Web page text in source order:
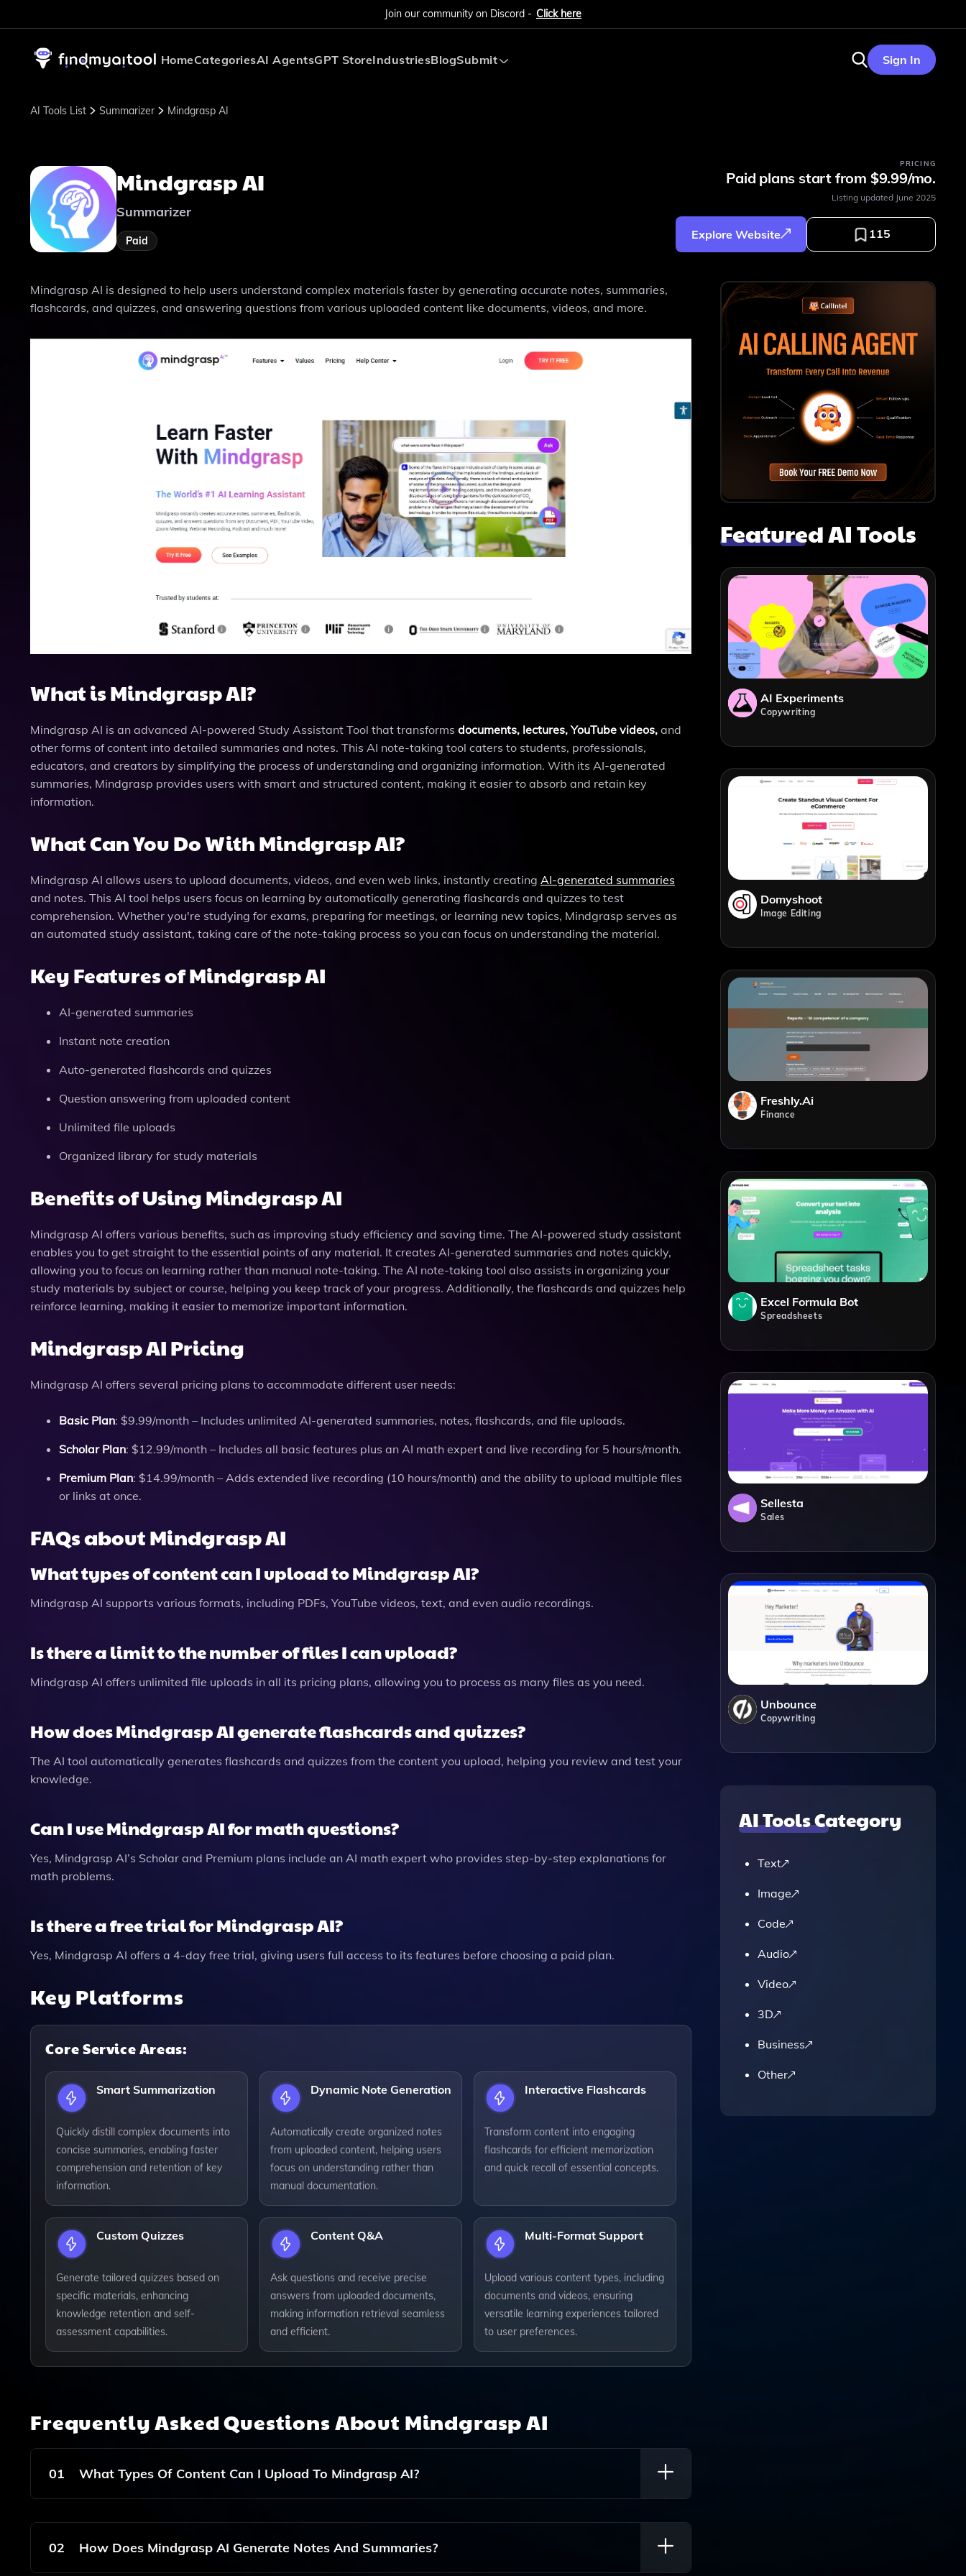
Join our community on Discord - Click here
HomeCategoriesAI AgentsGPT StoreIndustriesBlogSubmit Sign In
AI Tools List Summarizer Mindgrasp AI
Mindgrasp AI
Summarizer
Paid
PRICING
Paid plans start from $9.99/mo.
Listing updated June 2025
Explore Website 115
Mindgrasp AI is designed to help users understand complex materials faster by generating accurate notes, summaries,
flashcards, and quizzes, and answering questions from various uploaded content like documents, videos, and more.
What is Mindgrasp AI?
Mindgrasp AI is an advanced AI-powered Study Assistant Tool that transforms documents, lectures, YouTube videos, and
other forms of content into detailed summaries and notes. This AI note-taking tool caters to students, professionals,
educators, and creators by simplifying the process of understanding and organizing information. With its AI-generated
summaries, Mindgrasp provides users with smart and structured content, making it easier to absorb and retain key
information.
What Can You Do With Mindgrasp AI?
Mindgrasp AI allows users to upload documents, videos, and even web links, instantly creating AI-generated summaries
and notes. This AI tool helps users focus on learning by automatically generating flashcards and quizzes to test
comprehension. Whether you're studying for exams, preparing for meetings, or learning new topics, Mindgrasp serves as
an automated study assistant, taking care of the note-taking process so you can focus on understanding the material.
Key Features of Mindgrasp AI
AI-generated summaries
Instant note creation
Auto-generated flashcards and quizzes
Question answering from uploaded content
Unlimited file uploads
Organized library for study materials
Benefits of Using Mindgrasp AI
Mindgrasp AI offers various benefits, such as improving study efficiency and saving time. The AI-powered study assistant
enables you to get straight to the essential points of any material. It creates AI-generated summaries and notes quickly,
allowing you to focus on learning rather than manual note-taking. The AI note-taking tool also assists in organizing your
study materials by subject or course, helping you keep track of your progress. Additionally, the flashcards and quizzes help
reinforce learning, making it easier to memorize important information.
Mindgrasp AI Pricing
Mindgrasp AI offers several pricing plans to accommodate different user needs:
Basic Plan: $9.99/month – Includes unlimited AI-generated summaries, notes, flashcards, and file uploads.
Scholar Plan: $12.99/month – Includes all basic features plus an AI math expert and live recording for 5 hours/month.
Premium Plan: $14.99/month – Adds extended live recording (10 hours/month) and the ability to upload multiple files
or links at once.
FAQs about Mindgrasp AI
What types of content can I upload to Mindgrasp AI?
Mindgrasp AI supports various formats, including PDFs, YouTube videos, text, and even audio recordings.
Is there a limit to the number of files I can upload?
Mindgrasp AI offers unlimited file uploads in all its pricing plans, allowing you to process as many files as you need.
How does Mindgrasp AI generate flashcards and quizzes?
The AI tool automatically generates flashcards and quizzes from the content you upload, helping you review and test your
knowledge.
Can I use Mindgrasp AI for math questions?
Yes, Mindgrasp AI’s Scholar and Premium plans include an AI math expert who provides step-by-step explanations for
math problems.
Is there a free trial for Mindgrasp AI?
Yes, Mindgrasp AI offers a 4-day free trial, giving users full access to its features before choosing a paid plan.
Key Platforms
Core Service Areas:
Smart Summarization
Quickly distill complex documents into
concise summaries, enabling faster
comprehension and retention of key
information.
Dynamic Note Generation
Automatically create organized notes
from uploaded content, helping users
focus on understanding rather than
manual documentation.
Interactive Flashcards
Transform content into engaging
flashcards for efficient memorization
and quick recall of essential concepts.
Custom Quizzes
Generate tailored quizzes based on
specific materials, enhancing
knowledge retention and self-
assessment capabilities.
Content Q&A
Ask questions and receive precise
answers from uploaded documents,
making information retrieval seamless
and efficient.
Multi-Format Support
Upload various content types, including
documents and videos, ensuring
versatile learning experiences tailored
to user preferences.
Frequently Asked Questions About Mindgrasp AI
01 What Types Of Content Can I Upload To Mindgrasp AI?
You Can Upload Various Types Of Content Including Documents, Videos, And Other Materials To Help Generate
Notes, Summaries, And Quizzes.
02 How Does Mindgrasp AI Generate Notes And Summaries?
Featured AI Tools
AI Experiments
Copywriting
Domyshoot
Image Editing
Freshly.ai
Finance
Excel Formula Bot
Spreadsheets
Sellesta
Sales
Unbounce
Copywriting
AI Tools Category
Text
Image
Code
Audio
Video
3D
Business
Other